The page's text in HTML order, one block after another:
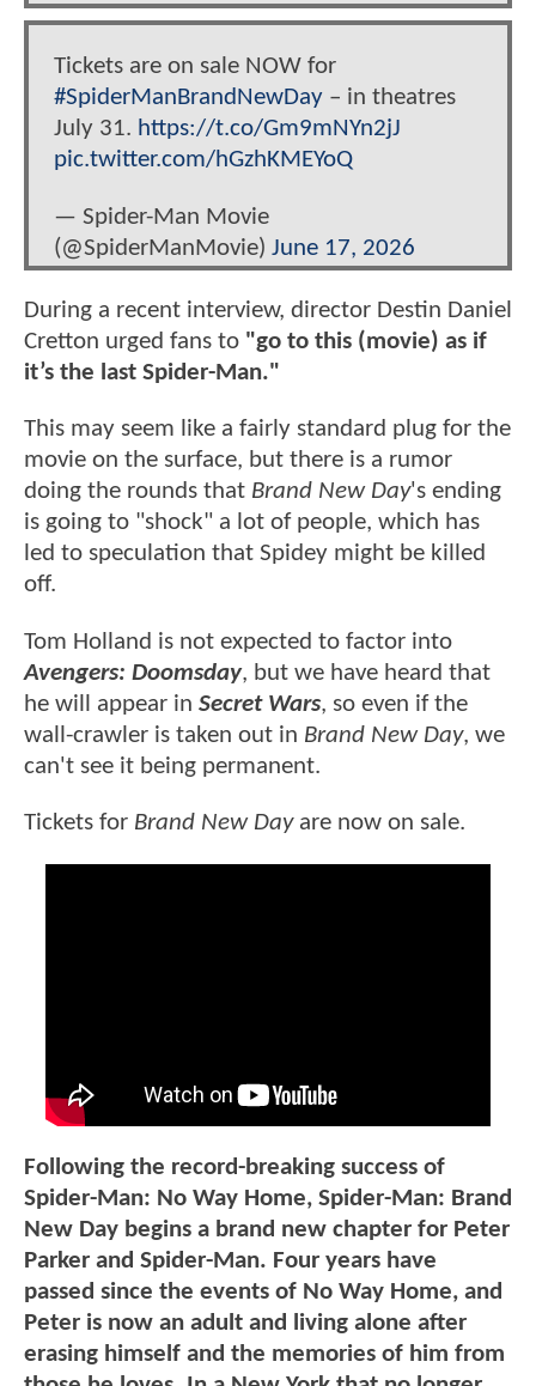
Tickets are on sale NOW for
#SpiderManBrandNewDay – in theatres
July 31. https://t.co/Gm9mNYn2jJ
pic.twitter.com/hGzhKMEYoQ
— Spider-Man Movie
(@SpiderManMovie) June 17, 2026
During a recent interview, director Destin Daniel
Cretton urged fans to "go to this (movie) as if
it’s the last Spider-Man."
This may seem like a fairly standard plug for the
movie on the surface, but there is a rumor
doing the rounds that Brand New Day's ending
is going to "shock" a lot of people, which has
led to speculation that Spidey might be killed
off.
Tom Holland is not expected to factor into
Avengers: Doomsday, but we have heard that
he will appear in Secret Wars, so even if the
wall-crawler is taken out in Brand New Day, we
can't see it being permanent.
Tickets for Brand New Dayare now on sale.
Following the record-breaking success of
Spider-Man: No Way Home, Spider-Man: Brand
New Day begins a brand new chapter for Peter
Parker and Spider-Man. Four years have
passed since the events of No Way Home, and
Peter is now an adult and living alone after
erasing himself and the memories of him from